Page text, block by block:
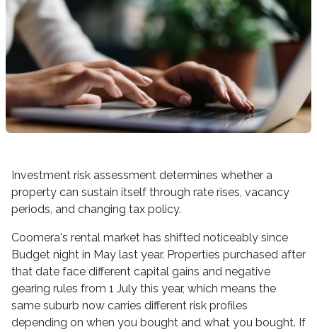
Investment risk assessment determines whether a
property can sustain itself through rate rises, vacancy
periods, and changing tax policy.
Coomera's rental market has shifted noticeably since
Budget night in May last year. Properties purchased after
that date face different capital gains and negative
gearing rules from 1 July this year, which means the
same suburb now carries different risk profiles
depending on when you bought and what you bought. If